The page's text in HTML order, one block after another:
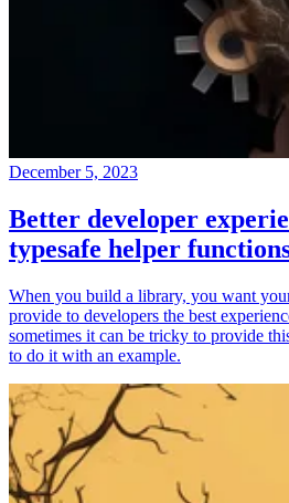
December 5, 2023
Better developer
typesafe helper
When you build a library, you want
provide to developers the best
sometimes it can be tricky to provide
to do it with an example.